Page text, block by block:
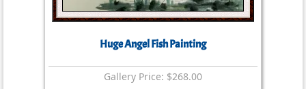
Huge Angel Fish Painting
Gallery Price: $268.00